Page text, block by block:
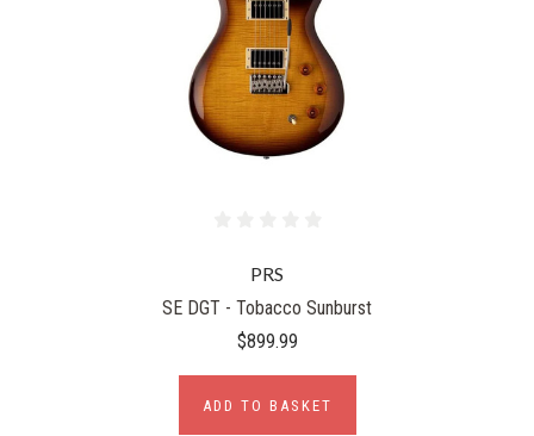
PRS
SE DGT - Tobacco Sunburst
$899.99
ADD TO BASKET